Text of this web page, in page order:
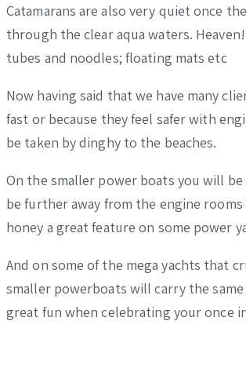
Catamarans are also very quiet once
through the clear aqua waters.
tubes and noodles; floating mats etc
Now having said that we have many
fast or because they feel safer with
be taken by dinghy to the beaches.
On the smaller power boats you will
be further away from the engine
honey a great feature on some power
And on some of the mega yachts that
smaller powerboats will carry the
great fun when celebrating your once